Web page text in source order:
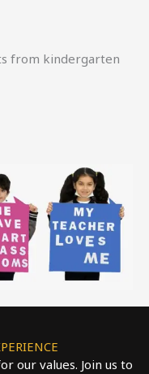
from kindergarten
our values. Join us to